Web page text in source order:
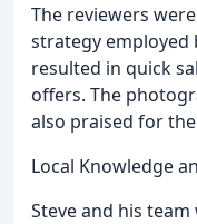
The reviewers
strategy employed
resulted in quick
offers. The
also praised for
Local Knowledge
Steve and his